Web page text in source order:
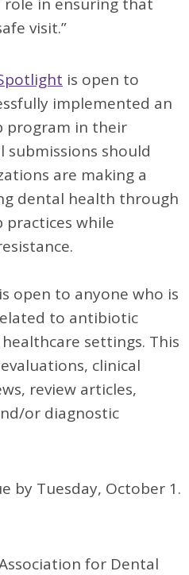
visit.”
is open to
implemented an
program in their
submissions should
are making a
dental health through
while
is open to anyone who is
to antibiotic
settings. This
clinical
review articles,
or diagnostic
by Tuesday, October 1.
for Dental